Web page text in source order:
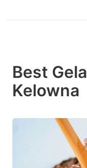
Best
Kelowna